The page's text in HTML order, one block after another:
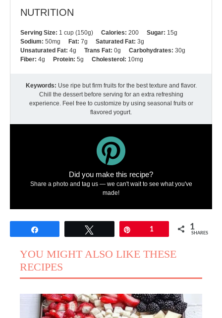
NUTRITION
Serving Size: 1 cup (150g) Calories: 200 Sugar: 15g
Sodium: 50mg Fat: 7g Saturated Fat: 3g
Unsaturated Fat: 4g Trans Fat: 0g Carbohydrates: 30g
Fiber: 4g Protein: 5g Cholesterol: 10mg
Keywords: Use ripe but firm fruits for the best texture and flavor.
Chill the dessert before serving for an extra refreshing
experience. Feel free to customize by using seasonal fruits or
flavored yogurt.
Did you make this recipe?
Share a photo and tag us — we can't wait to see what you've
made!
1 1
SHARES
YOU MIGHT ALSO LIKE THESE
RECIPES